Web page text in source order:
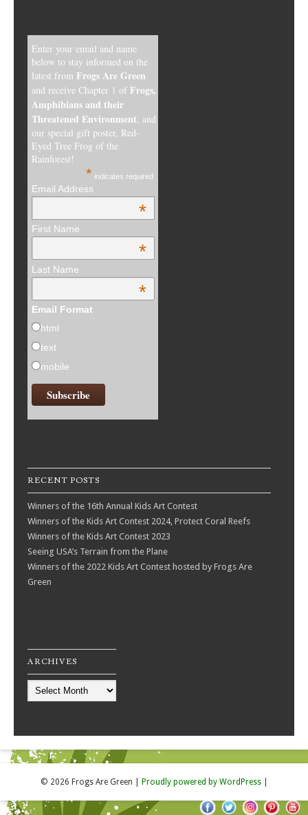
Enter your email and name
below to stay informed on the
latest from Frogs Are Green
and receive Chapter 1 of Frogs,
Amphibians and their
Threatened Environment , and
our special gift poster, Red-
Eyed Tree Frog of the
Rainforest!
* indicates required
Email Address
*
First Name
*
Last Name
*
Email Format
html
text
mobile
RECENT POSTS
Winners of the 16th Annual Kids Art Contest
Winners of the Kids Art Contest 2024, Protect Coral Reefs
Winners of the Kids Art Contest 2023
Seeing USA’s Terrain from the Plane
Winners of the 2022 Kids Art Contest hosted by Frogs Are
Green
ARCHIVES
© 2026 Frogs Are Green Proudly powered by WordPress